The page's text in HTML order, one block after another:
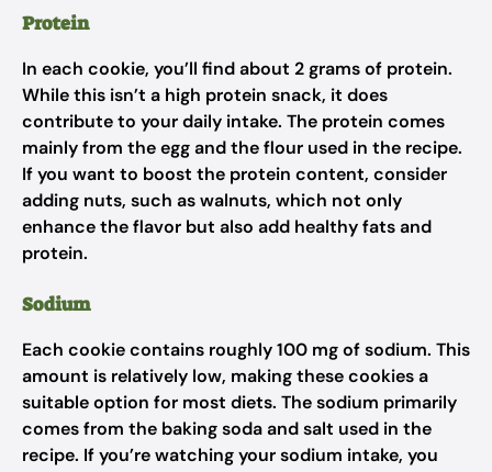
Protein
In each cookie, you’ll find about 2 grams of protein.
While this isn’t a high protein snack, it does
contribute to your daily intake. The protein comes
mainly from the egg and the flour used in the recipe.
If you want to boost the protein content, consider
adding nuts, such as walnuts, which not only
enhance the flavor but also add healthy fats and
protein.
Sodium
Each cookie contains roughly 100 mg of sodium. This
amount is relatively low, making these cookies a
suitable option for most diets. The sodium primarily
comes from the baking soda and salt used in the
recipe. If you’re watching your sodium intake, you